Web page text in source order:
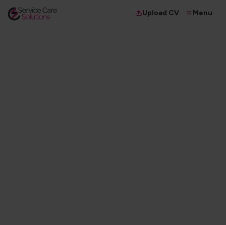
Upload CV Menu